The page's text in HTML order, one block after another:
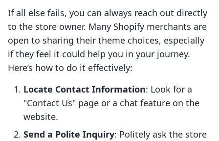
If all else fails, you can always reach out directly
to the store owner. Many Shopify merchants are
open to sharing their theme choices, especially
if they feel it could help you in your journey.
Here’s how to do it effectively:
Locate Contact Information: Look for a
"Contact Us" page or a chat feature on the
website.
Send a Polite Inquiry: Politely ask the store